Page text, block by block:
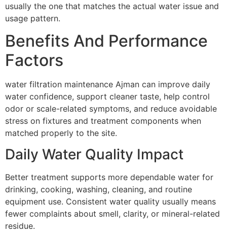
usually the one that matches the actual water issue and
usage pattern.
Benefits And Performance
Factors
water filtration maintenance Ajman can improve daily
water confidence, support cleaner taste, help control
odor or scale-related symptoms, and reduce avoidable
stress on fixtures and treatment components when
matched properly to the site.
Daily Water Quality Impact
Better treatment supports more dependable water for
drinking, cooking, washing, cleaning, and routine
equipment use. Consistent water quality usually means
fewer complaints about smell, clarity, or mineral-related
residue.